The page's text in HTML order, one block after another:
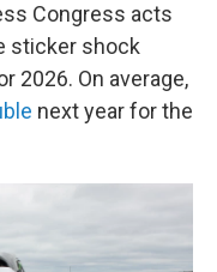
Congress acts
sticker shock
2026. On average,
next year for the